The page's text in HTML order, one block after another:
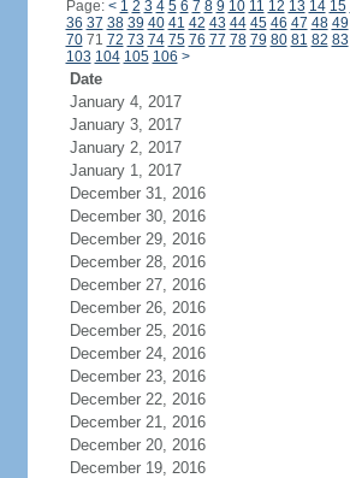
Page: < 1 2 3 4 5 6 7 8 9 10 11 12 13 14 15
36 37 38 39 40 41 42 43 44 45 46 47 48 49
7071 72 73 74 75 76 77 78 79 80 81 82 83
103 104 105 106 >
Date
January 4, 2017
January 3, 2017
January 2, 2017
January 1, 2017
December 31, 2016
December 30, 2016
December 29, 2016
December 28, 2016
December 27, 2016
December 26, 2016
December 25, 2016
December 24, 2016
December 23, 2016
December 22, 2016
December 21, 2016
December 20, 2016
December 19, 2016